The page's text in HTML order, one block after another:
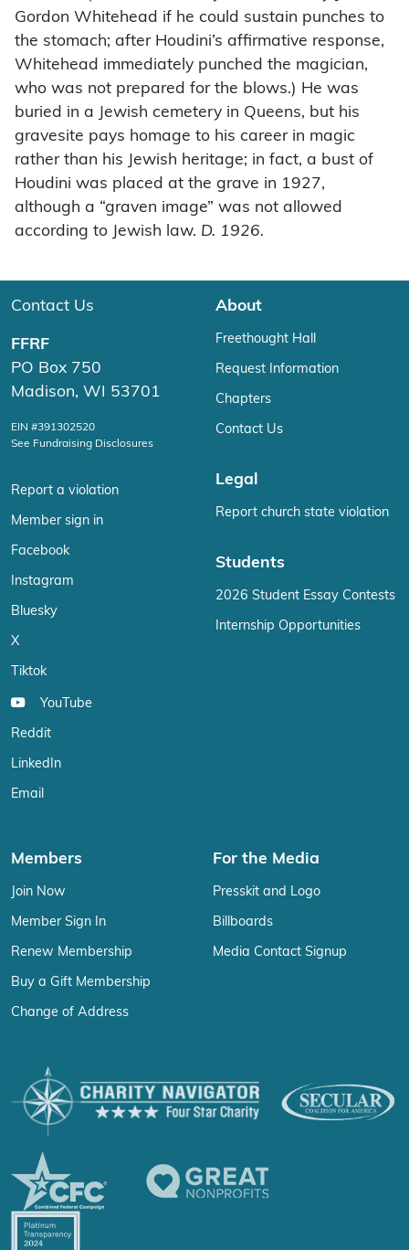
Gordon Whitehead if he could sustain punches to
the stomach; after Houdini’s affirmative response,
Whitehead immediately punched the magician,
who was not prepared for the blows.) He was
buried in a Jewish cemetery in Queens, but his
gravesite pays homage to his career in magic
rather than his Jewish heritage; in fact, a bust of
Houdini was placed at the grave in 1927,
although a “graven image” was not allowed
according to Jewish law. D. 1926.
Contact Us
FFRF
PO Box 750
Madison, WI 53701
EIN #391302520
See Fundraising Disclosures
Report a violation
Member sign in
Facebook
Instagram
Bluesky
X
Tiktok
YouTube
Reddit
LinkedIn
Email
About
Freethought Hall
Request Information
Chapters
Contact Us
Legal
Report church state violation
Students
2026 Student Essay Contests
Internship Opportunities
Members
Join Now
Member Sign In
Renew Membership
Buy a Gift Membership
Change of Address
For the Media
Presskit and Logo
Billboards
Media Contact Signup